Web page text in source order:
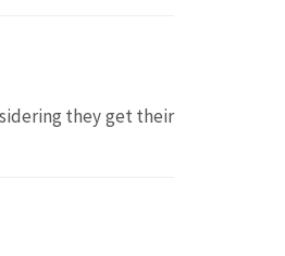
they get their